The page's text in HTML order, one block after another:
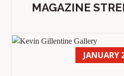
MAGAZINE
JANUARY